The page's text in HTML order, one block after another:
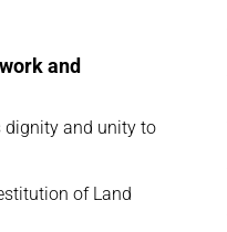
and
dignity and unity to
of Land